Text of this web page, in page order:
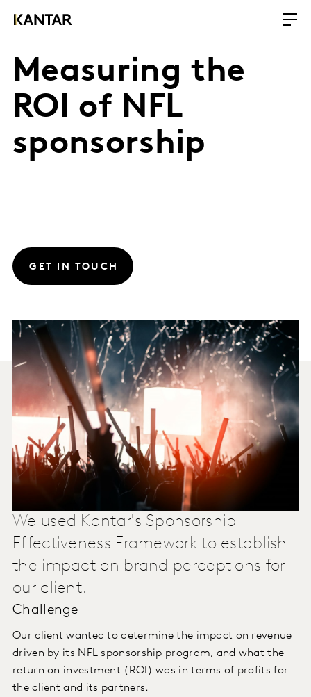
Measuring the
ROI of NFL
sponsorship
GET IN TOUCH
We used Kantar's Sponsorship
Effectiveness Framework to establish
the impact on brand perceptions for
our client.
Challenge
Our client wanted to determine the impact on revenue
driven by its NFL sponsorship program, and what the
return on investment (ROI) was in terms of profits for
the client and its partners.